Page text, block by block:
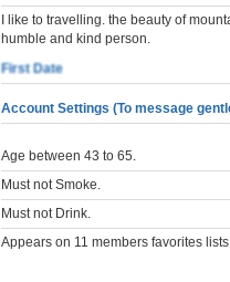
I like to travelling. the beauty of
humble and kind person.
First Date
Account Settings (To message
Age between 43 to 65.
Must not Smoke.
Must not Drink.
Appears on 11 members favorites lists